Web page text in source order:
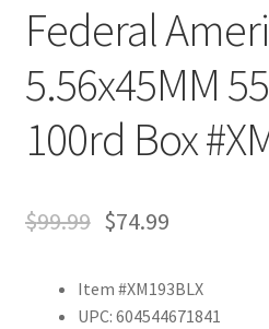
Federal
5.56x45MM
100rd Box
$99.99 $74.99
Item #XM193BLX
UPC: 604544671841